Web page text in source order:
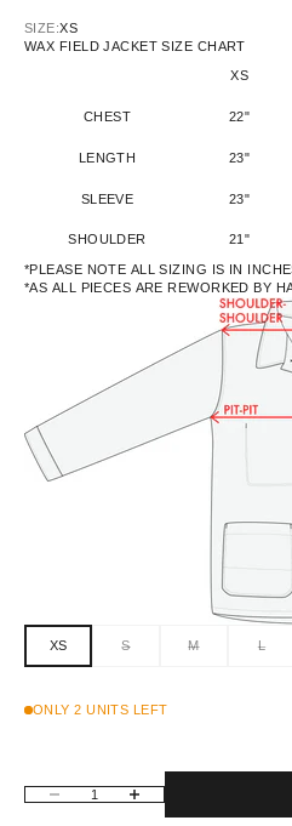
SIZE:XS
WAX FIELD JACKET SIZE CHART
XS
CHEST 22"
LENGTH 23"
SLEEVE 23"
SHOULDER 21"
*PLEASE NOTE ALL SIZING IS IN
*AS ALL PIECES ARE REWORKED BY
XS S M L
ONLY 2 UNITS LEFT
DECREASE QUANTITYINCREASE QUANTITY